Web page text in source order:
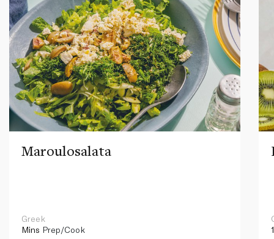
Maroulosalata
Greek
Mins Prep/Cook